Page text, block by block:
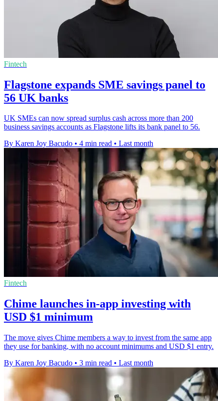
Fintech
Flagstone expands SME savings panel to
56 UK banks
UK SMEs can now spread surplus cash across more than 200
business savings accounts as Flagstone lifts its bank panel to 56.
By Karen Joy Bacudo • 4 min read • Last month
Fintech
Chime launches in-app investing with
USD $1 minimum
The move gives Chime members a way to invest from the same app
they use for banking, with no account minimums and USD $1 entry.
By Karen Joy Bacudo • 3 min read • Last month